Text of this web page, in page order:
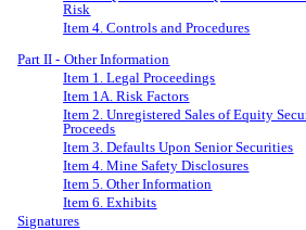
Risk
Item 4. Controls and Procedures
Part II-Other Information
Item 1. Legal Proceedings
Item 1A. Risk Factors
Item 2. Unregistered Sales of Equity
Proceeds
Item 3. Defaults Upon Senior Securities
Item 4. Mine Safety Disclosures
Item 5. Other Information
Item 6. Exhibits
Signatures